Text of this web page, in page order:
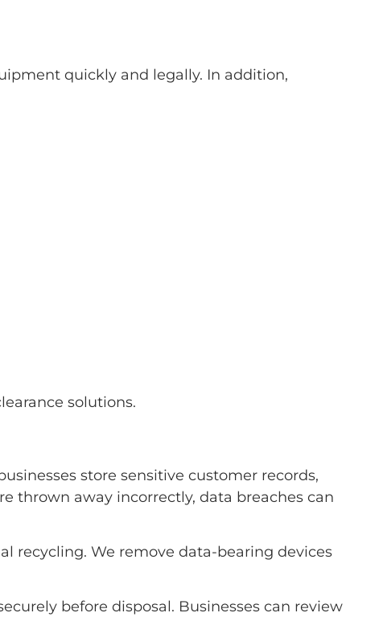
quickly and legally. In addition,
solutions.
store sensitive customer records,
thrown away incorrectly, data breaches can
recycling. We remove data-bearing devices
before disposal. Businesses can review